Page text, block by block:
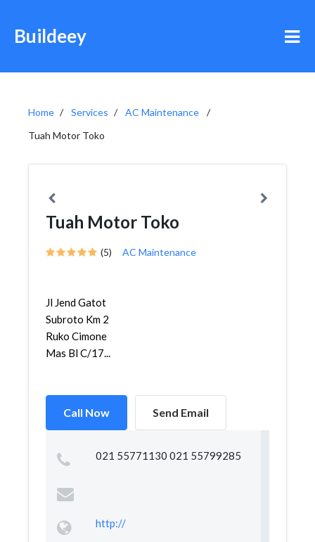
Buildeey
Home Services
AC Maintenance
Tuah Motor Toko
Tuah Motor Toko
(5) AC Maintenance
Jl Jend Gatot
Subroto Km 2
Ruko Cimone
Mas Bl C/17...
Call Now Send Email
021 55771130 021 55799285
http://